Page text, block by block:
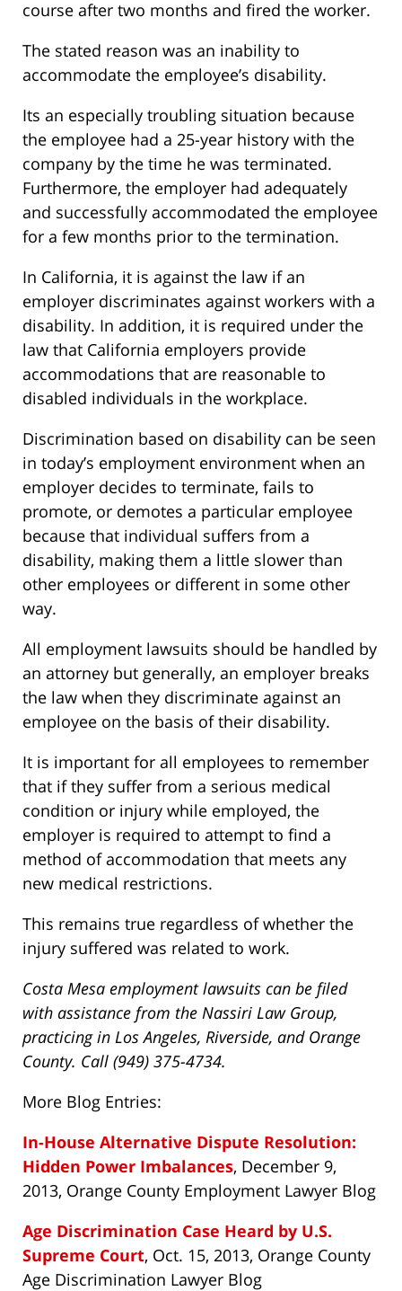
course after two months and fired the worker.
The stated reason was an inability to
accommodate the employee’s disability.
Its an especially troubling situation because
the employee had a 25-year history with the
company by the time he was terminated.
Furthermore, the employer had adequately
and successfully accommodated the employee
for a few months prior to the termination.
In California, it is against the law if an
employer discriminates against workers with a
disability. In addition, it is required under the
law that California employers provide
accommodations that are reasonable to
disabled individuals in the workplace.
Discrimination based on disability can be seen
in today’s employment environment when an
employer decides to terminate, fails to
promote, or demotes a particular employee
because that individual suffers from a
disability, making them a little slower than
other employees or different in some other
way.
All employment lawsuits should be handled by
an attorney but generally, an employer breaks
the law when they discriminate against an
employee on the basis of their disability.
It is important for all employees to remember
that if they suffer from a serious medical
condition or injury while employed, the
employer is required to attempt to find a
method of accommodation that meets any
new medical restrictions.
This remains true regardless of whether the
injury suffered was related to work.
Costa Mesa employment lawsuits can be filed
with assistance from the Nassiri Law Group,
practicing in Los Angeles, Riverside, and Orange
County. Call (949) 375-4734.
More Blog Entries:
In-House Alternative Dispute Resolution:
Hidden Power Imbalances, December 9,
2013, Orange County Employment Lawyer Blog
Age Discrimination Case Heard by U.S.
Supreme Court, Oct. 15, 2013, Orange County
Age Discrimination Lawyer Blog